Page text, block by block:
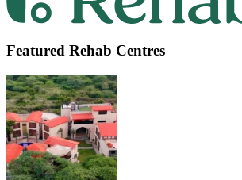
Featured Rehab Centres